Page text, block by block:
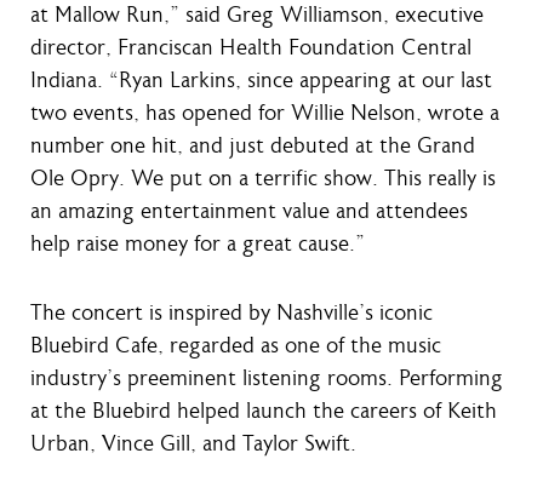
at Mallow Run,” said Greg Williamson, executive
director, Franciscan Health Foundation Central
Indiana. “Ryan Larkins, since appearing at our last
two events, has opened for Willie Nelson, wrote a
number one hit, and just debuted at the Grand
Ole Opry. We put on a terrific show. This really is
an amazing entertainment value and attendees
help raise money for a great cause.”
The concert is inspired by Nashville’s iconic
Bluebird Cafe, regarded as one of the music
industry’s preeminent listening rooms. Performing
at the Bluebird helped launch the careers of Keith
Urban, Vince Gill, and Taylor Swift.